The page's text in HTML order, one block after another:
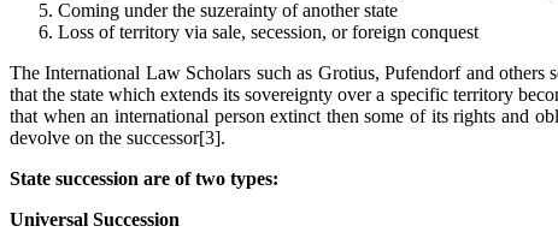
Coming under the suzerainty of another state
Loss of territory via sale, secession, or foreign conquest
The International Law Scholars such as Grotius, Pufendorf and others
that the state which extends its sovereignty over a specific territory
that when an international person extinct then some of its rights and
devolve on the successor[3].
State succession are of two types:
Universal Succession